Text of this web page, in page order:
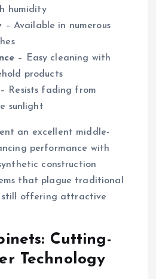
humidity
– Available in numerous
– Easy cleaning with
products
Resists fading from
sunlight
an excellent middle-
performance with
construction
that plague traditional
still offering attractive
Cutting-
Technology